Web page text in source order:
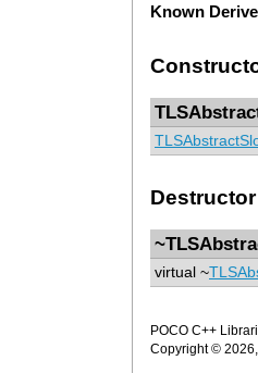
Known
Destructor
virtual ~
POCO C++
Copyright ©